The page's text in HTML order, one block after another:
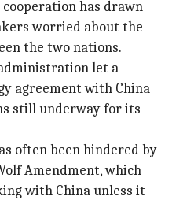
has drawn
worried about the
the two nations.
let a
agreement with China
still underway for its
often been hindered by
Amendment, which
with China unless it